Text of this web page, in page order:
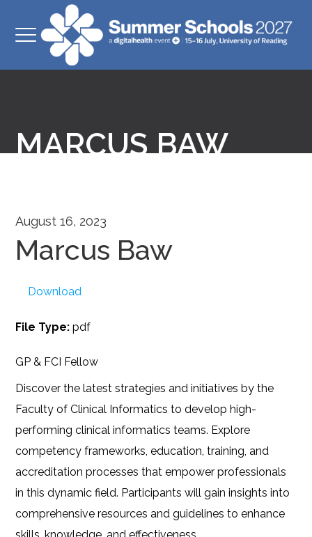
MARCUS BAW
August 16, 2023
Marcus Baw
GP & FCI Fellow
Discover the latest strategies and initiatives by the
Faculty of Clinical Informatics to develop high-
performing clinical informatics teams. Explore
competency frameworks, education, training, and
accreditation processes that empower professionals
in this dynamic field. Participants will gain insights into
comprehensive resources and guidelines to enhance
Download
File Type:pdf